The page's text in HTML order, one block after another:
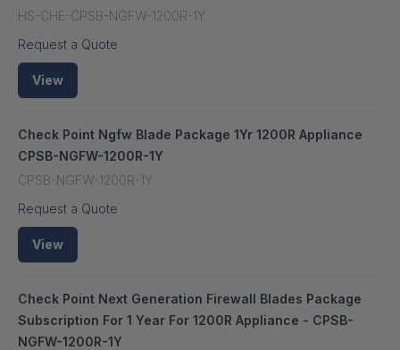
HS-CHE-CPSB-NGFW-1200R-1Y
Request a Quote
View
Check Point Ngfw Blade Package 1Yr 1200R Appliance
CPSB-NGFW-1200R-1Y
CPSB-NGFW-1200R-1Y
Request a Quote
View
Check Point Next Generation Firewall Blades Package
Subscription For 1 Year For 1200R Appliance - CPSB-
NGFW-1200R-1Y